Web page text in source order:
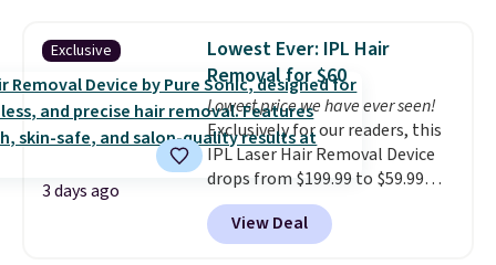
like Dr. Brid C., Athr Beauty, and
Medik8. Plus, select a free gift at
checkout. Also, for the first time
ever, get $25 member store
credit to use after purchase. By
purchasing the box, you'll be
enrolled to receive monthly
beauty boxes at $30 per month,
but you can cancel anytime.
Exclusive
3 days ago
Lowest Ever: IPL Hair
Removal for $60
Lowest price we have ever seen!
Exclusively for our readers, this
IPL Laser Hair Removal Device
drops from $199.99 to $59.99
when you apply our code
BDIPL12 at Pursonic. That is $10
less than our previous mention!
View Deal